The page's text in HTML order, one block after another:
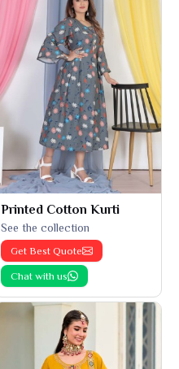
Printed Cotton Kurti
See the collection
Get Best Quote
Chat with us